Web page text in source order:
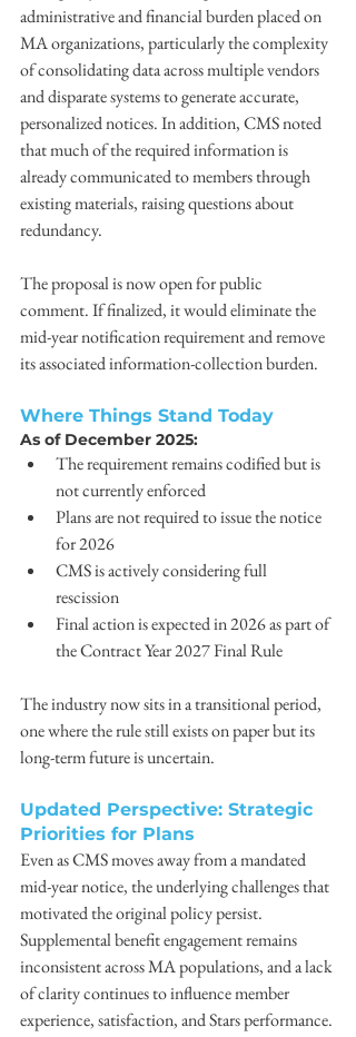
administrative and financial burden placed on
MA organizations, particularly the complexity
of consolidating data across multiple vendors
and disparate systems to generate accurate,
personalized notices. In addition, CMS noted
that much of the required information is
already communicated to members through
existing materials, raising questions about
redundancy.
The proposal is now open for public
comment. If finalized, it would eliminate the
mid-year notification requirement and remove
its associated information-collection burden.
Where Things Stand Today
As of December 2025:
The requirement remains codified but is
not currently enforced
Plans are not required to issue the notice
for 2026
CMS is actively considering full
rescission
Final action is expected in 2026 as part of
the Contract Year 2027 Final Rule
The industry now sits in a transitional period,
one where the rule still exists on paper but its
long-term future is uncertain.
Updated Perspective: Strategic
Priorities for Plans
Even as CMS moves away from a mandated
mid-year notice, the underlying challenges that
motivated the original policy persist.
Supplemental benefit engagement remains
inconsistent across MA populations, and a lack
of clarity continues to influence member
experience, satisfaction, and Stars performance.